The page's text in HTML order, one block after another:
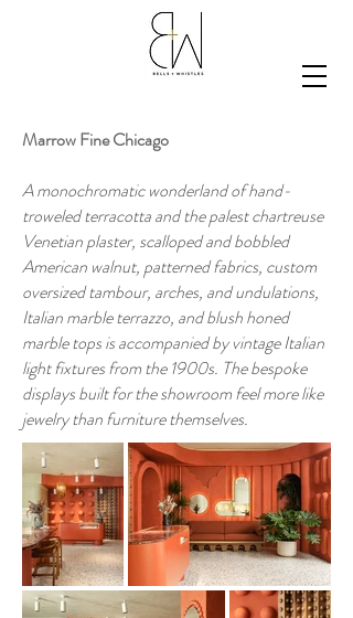
Marrow Fine Chicago
A monochromatic wonderland of hand-
troweled terracotta and the palest chartreuse
Venetian plaster, scalloped and bobbled
American walnut, patterned fabrics, custom
oversized tambour, arches, and undulations,
Italian marble terrazzo, and blush honed
marble tops is accompanied by vintage Italian
light fixtures from the 1900s. The bespoke
displays built for the showroom feel more like
jewelry than furniture themselves.